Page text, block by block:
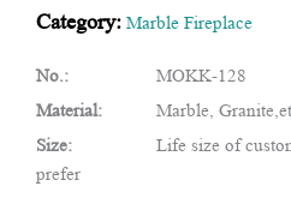
Category: Marble Fireplace
No.:
MOKK-128
Material:
Marble,
Size:
Life size of
prefer